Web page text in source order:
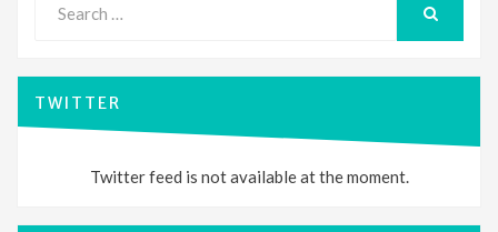
for:
TWITTER
Twitter feed is not available at the moment.